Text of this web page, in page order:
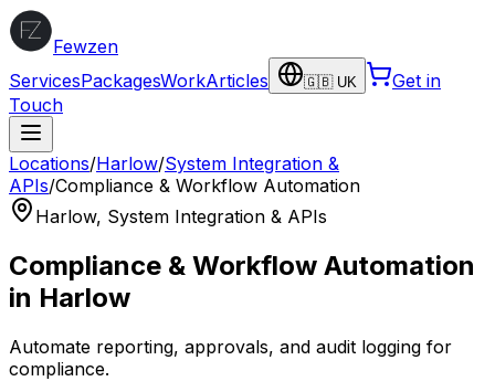
Fewzen
ServicesPackagesWorkArticles 🇬🇧 UK
Get in
Touch
Locations/Harlow/System Integration &
APIs/Compliance & Workflow Automation
Harlow, System Integration & APIs
Compliance & Workflow Automation
in Harlow
Automate reporting, approvals, and audit logging for
compliance.